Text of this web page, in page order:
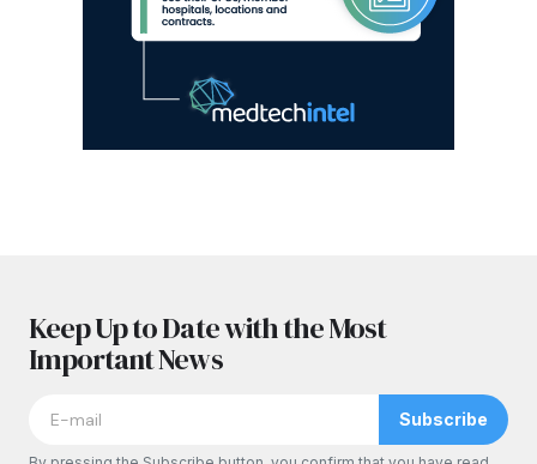
Keep Up to Date with the Most
Important News
Subscribe